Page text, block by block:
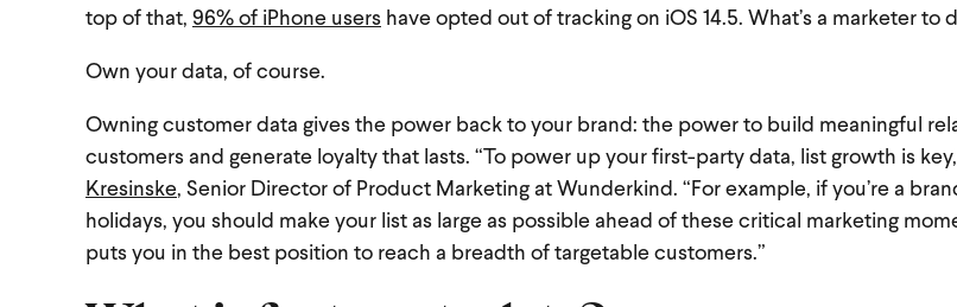
top of that, 96% of iPhone users have opted out of tracking on iOS 14.5. What’s a marketer to
Own your data, of course.
Owning customer data gives the power back to your brand: the power to build meaningful
customers and generate loyalty that lasts. “To power up your first-party data, list growth is
Kresinske, Senior Director of Product Marketing at Wunderkind. “For example, if you’re a
holidays, you should make your list as large as possible ahead of these critical marketing
puts you in the best position to reach a breadth of targetable customers.”